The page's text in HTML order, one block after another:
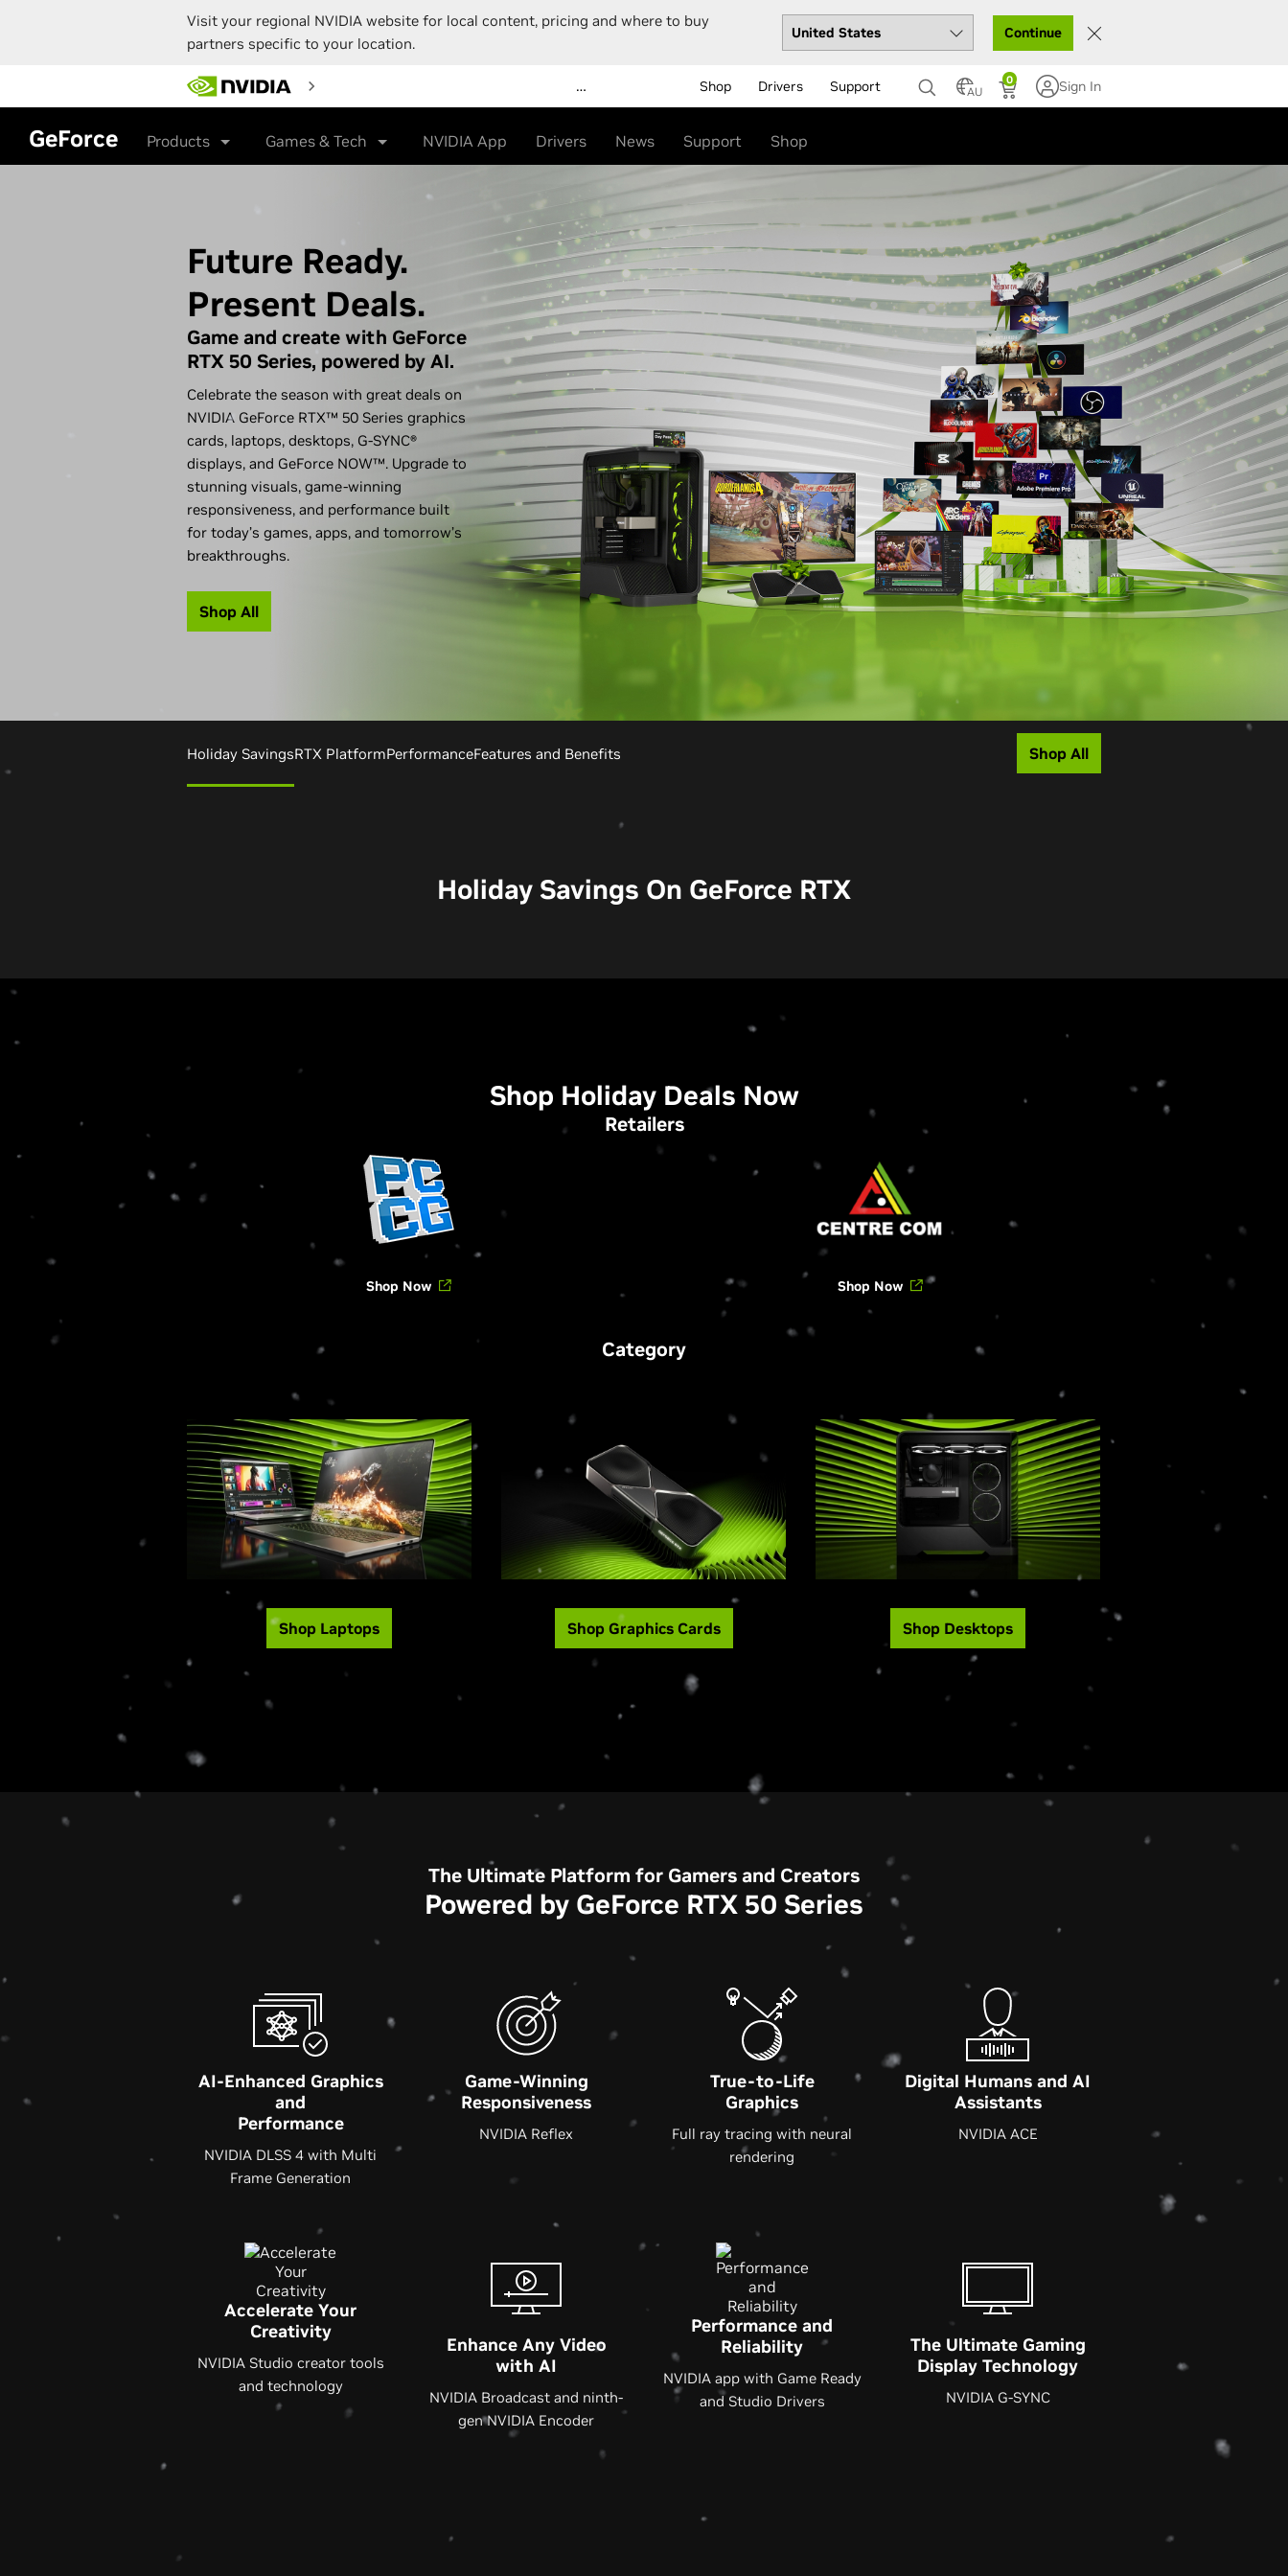
Visit your regional NVIDIA website for local content, pricing and where to buy
partners specific to your location.
Continue
main
content
… Shop Drivers Support AU
0 Sign In
GeForce Products Games & Tech NVIDIA App Drivers News Support Shop
Future Ready.
Present Deals.
Game and create with GeForce
RTX 50 Series, powered by AI.
Celebrate the season with great deals on
NVIDIA GeForce RTX™ 50 Series graphics
cards, laptops, desktops, G-SYNC®
displays, and GeForce NOW™. Upgrade to
stunning visuals, game-winning
responsiveness, and performance built
for today’s games, apps, and tomorrow’s
breakthroughs.
Shop All
Holiday SavingsRTX PlatformPerformanceFeatures and Benefits Shop All
Holiday Savings On GeForce RTX
Shop Holiday Deals Now
Retailers
Shop Now Shop Now
Category
Shop Laptops Shop Graphics Cards Shop Desktops
The Ultimate Platform for Gamers and Creators
Powered by GeForce RTX 50 Series
AI-Enhanced Graphics
and
Performance
NVIDIA DLSS 4 with Multi
Frame Generation
Game-Winning
Responsiveness
NVIDIA Reflex
True-to-Life
Graphics
Full ray tracing with neural
rendering
Digital Humans and AI
Assistants
NVIDIA ACE
Accelerate Your
Creativity
NVIDIA Studio creator tools
and technology
Enhance Any Video
with AI
NVIDIA Broadcast and ninth-
gen NVIDIA Encoder
Performance and
Reliability
NVIDIA app with Game Ready
and Studio Drivers
The Ultimate Gaming
Display Technology
NVIDIA G-SYNC